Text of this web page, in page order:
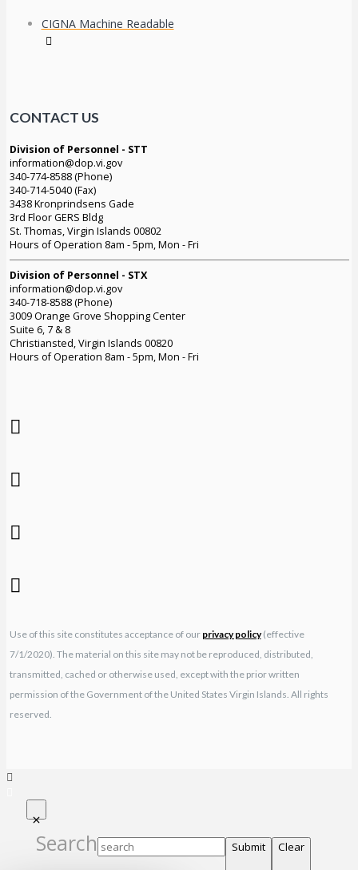
CIGNA Machine Readable
CONTACT US
Division of Personnel - STT
information@dop.vi.gov
340-774-8588 (Phone)
340-714-5040 (Fax)
3438 Kronprindsens Gade
3rd Floor GERS Bldg
St. Thomas, Virgin Islands 00802
Hours of Operation 8am - 5pm, Mon - Fri
Division of Personnel - STX
information@dop.vi.gov
340-718-8588 (Phone)
3009 Orange Grove Shopping Center
Suite 6, 7 & 8
Christiansted, Virgin Islands 00820
Hours of Operation 8am - 5pm, Mon - Fri
Use of this site constitutes acceptance of our privacy policy(effective
7/1/2020). The material on this site may not be reproduced, distributed,
transmitted, cached or otherwise used, except with the prior written
permission of the Government of the United States Virgin Islands. All rights
reserved.
Search Submit Clear